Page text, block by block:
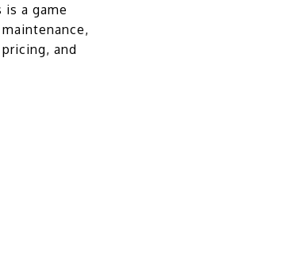
a game
and